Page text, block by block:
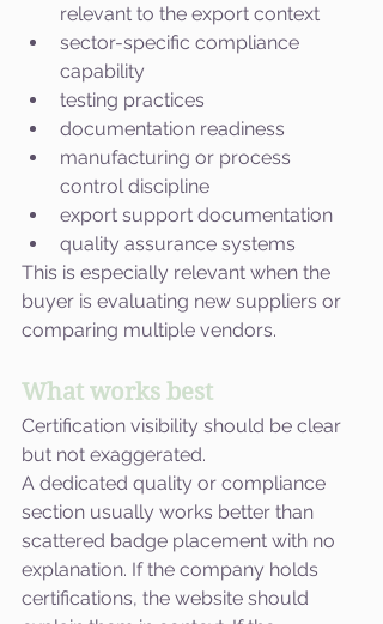
relevant to the export context
sector-specific compliance
capability
testing practices
documentation readiness
manufacturing or process
control discipline
export support documentation
quality assurance systems
This is especially relevant when the
buyer is evaluating new suppliers or
comparing multiple vendors.
What works best
Certification visibility should be clear
but not exaggerated.
A dedicated quality or compliance
section usually works better than
scattered badge placement with no
explanation. If the company holds
certifications, the website should